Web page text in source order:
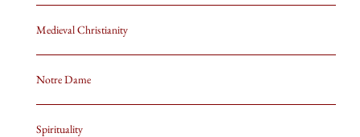
Medieval Christianity
Notre Dame
Spirituality